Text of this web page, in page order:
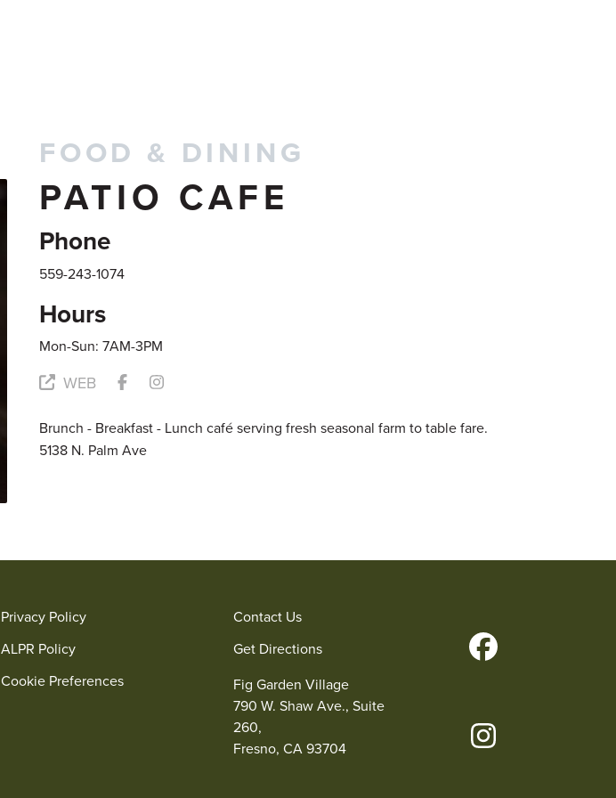
FOOD & DINING
PATIO CAFE
Phone
559-243-1074
Hours
Mon-Sun: 7AM-3PM
WEB
Brunch - Breakfast - Lunch café serving fresh seasonal farm to table fare.
5138 N. Palm Ave
Privacy Policy
ALPR Policy
Cookie Preferences
Contact Us
Get Directions
Fig Garden Village
790 W. Shaw Ave., Suite
260,
Fresno, CA 93704